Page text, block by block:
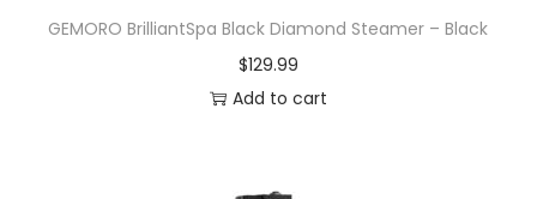
GEMORO BrilliantSpa Black Diamond Steamer – Black
$129.99
Add to cart